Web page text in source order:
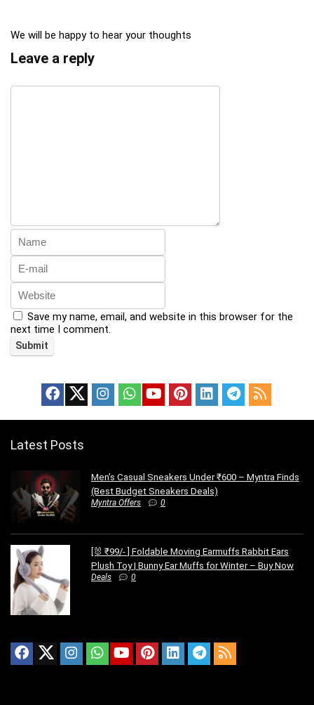
We will be happy to hear your thoughts
Leave a reply
Save my name, email, and website in this browser for the
next time I comment.
Latest Posts
Men’s Casual Sneakers Under ₹600 – Myntra Finds
(Best Budget Sneakers Deals)
Myntra Offers 0
[🐰 ₹99/- ] Foldable Moving Earmuffs Rabbit Ears
Plush Toy | Bunny Ear Muffs for Winter – Buy Now
Deals 0